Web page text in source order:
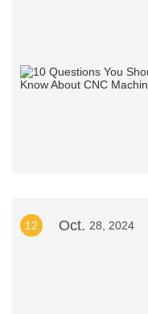
12 Oct. 28, 2024